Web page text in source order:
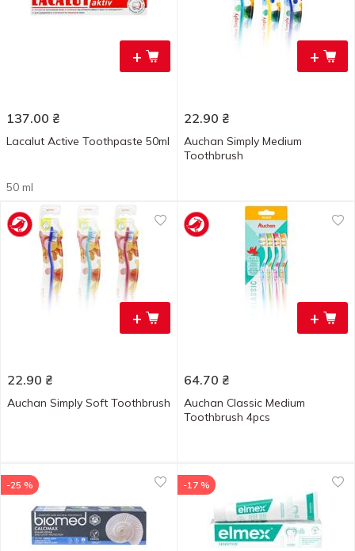
+
137.00 ₴
Lacalut Active Toothpaste 50ml
50 ml
+
22.90 ₴
Auchan Simply Medium
Toothbrush
+
22.90 ₴
Auchan Simply Soft Toothbrush
+
64.70 ₴
Auchan Classic Medium
Toothbrush 4pcs
-25 % -17 %